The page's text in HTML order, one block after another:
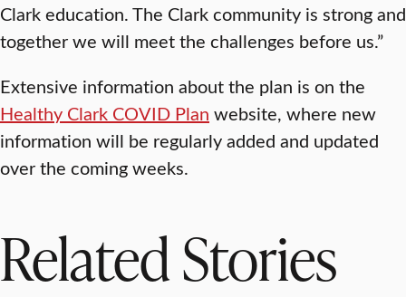
Clark education. The Clark community is strong and
together we will meet the challenges before us.”
Extensive information about the plan is on the
Healthy Clark COVID Plan website, where new
information will be regularly added and updated
over the coming weeks.
Related Stories